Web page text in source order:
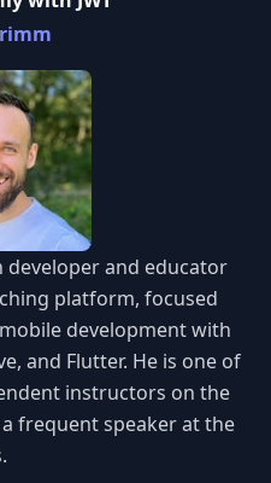
developer and educator
platform, focused
development with
and Flutter. He is one of
instructors on the
frequent speaker at the